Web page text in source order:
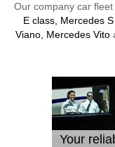
Our company car
E class, Mercedes
Viano, Mercedes Vito
Your